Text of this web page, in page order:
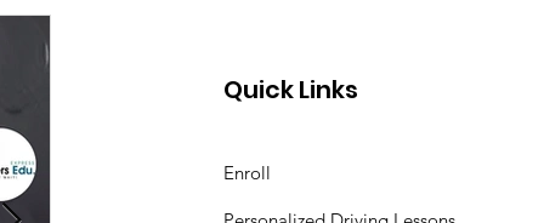
Quick Links
Enroll